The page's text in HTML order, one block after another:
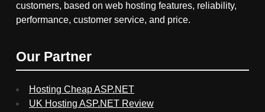
customers, based on web hosting features, reliability,
performance, customer service, and price.
Our Partner
Hosting Cheap ASP.NET
UK Hosting ASP.NET Review